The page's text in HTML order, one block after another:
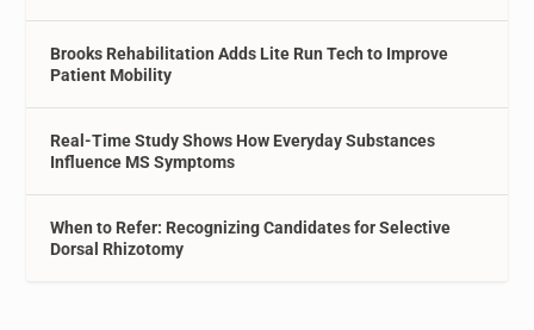
Brooks Rehabilitation Adds Lite Run Tech to Improve
Patient Mobility
Real-Time Study Shows How Everyday Substances
Influence MS Symptoms
When to Refer: Recognizing Candidates for Selective
Dorsal Rhizotomy